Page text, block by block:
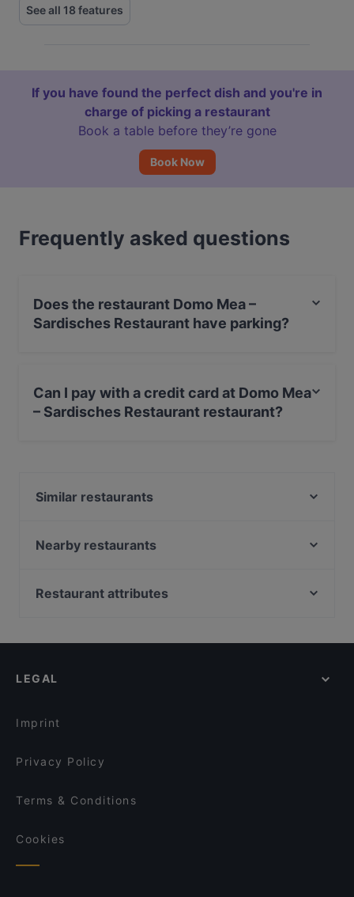
See all 18 features
If you have found the perfect dish and you're in
charge of picking a restaurant
Book a table before they’re gone
Book Now
Frequently asked questions
Does the restaurant Domo Mea –
Sardisches Restaurant have parking?
Can I pay with a credit card at Domo Mea
– Sardisches Restaurant restaurant?
Similar restaurants
Peperino
La Teca
Nearby restaurants
El Gaucho
das kleine Steakhaus
Sorry Mama
Restaurant attributes
Romantic Restaurants in Cologne
LEGAL
Imprint
Privacy Policy
Terms & Conditions
Cookies